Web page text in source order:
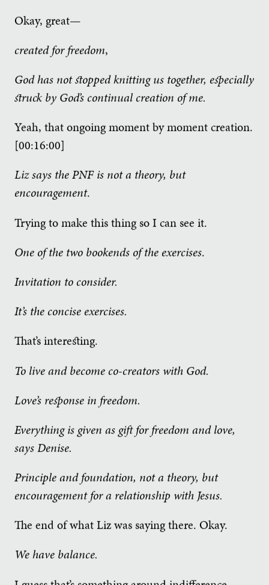
Okay, great—
created for freedom,
God has not stopped knitting us together, especially
struck by God’s continual creation of me.
Yeah, that ongoing moment by moment creation.
[00:16:00]
Liz says the PNF is not a theory, but
encouragement.
Trying to make this thing so I can see it.
One of the two bookends of the exercises.
Invitation to consider.
It’s the concise exercises.
That’s interesting.
To live and become co-creators with God.
Love’s response in freedom.
Everything is given as gift for freedom and love,
says Denise.
Principle and foundation, not a theory, but
encouragement for a relationship with Jesus.
The end of what Liz was saying there. Okay.
We have balance.